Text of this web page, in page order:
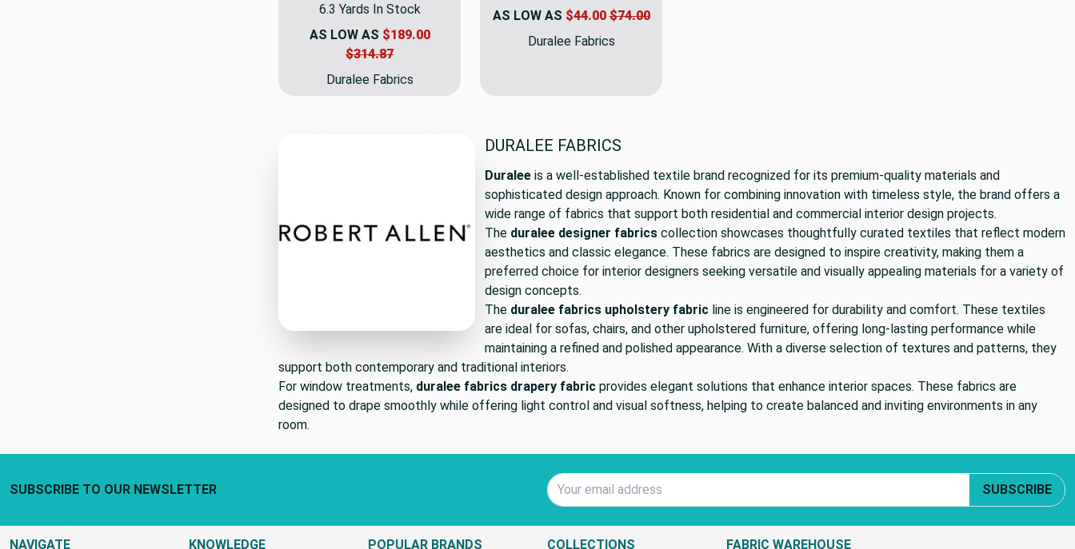
6.3 Yards In Stock
AS LOW AS $189.00
$314.87
Duralee Fabrics
AS LOW AS $44.00$74.00
Duralee Fabrics
DURALEE FABRICS
Duralee is a well-established textile brand recognized for its premium-quality materials and
sophisticated design approach. Known for combining innovation with timeless style, the brand offers a
wide range of fabrics that support both residential and commercial interior design projects.
The duralee designer fabrics collection showcases thoughtfully curated textiles that reflect modern
aesthetics and classic elegance. These fabrics are designed to inspire creativity, making them a
preferred choice for interior designers seeking versatile and visually appealing materials for a variety of
design concepts.
The duralee fabrics upholstery fabric line is engineered for durability and comfort. These textiles
are ideal for sofas, chairs, and other upholstered furniture, offering long-lasting performance while
maintaining a refined and polished appearance. With a diverse selection of textures and patterns, they
support both contemporary and traditional interiors.
For window treatments, duralee fabrics drapery fabric provides elegant solutions that enhance interior spaces. These fabrics are
designed to drape smoothly while offering light control and visual softness, helping to create balanced and inviting environments in any
room.
SUBSCRIBE TO OUR NEWSLETTER
Email Address
SUBSCRIBE
NAVIGATE KNOWLEDGE POPULAR BRANDS COLLECTIONS FABRIC WAREHOUSE